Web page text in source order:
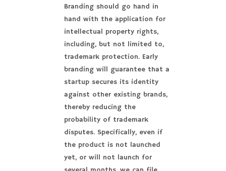
Branding should go hand in
hand with the application for
intellectual property rights,
including, but not limited to,
trademark protection. Early
branding will guarantee that a
startup secures its identity
against other existing brands,
thereby reducing the
probability of trademark
disputes. Specifically, even if
the product is not launched
yet, or will not launch for